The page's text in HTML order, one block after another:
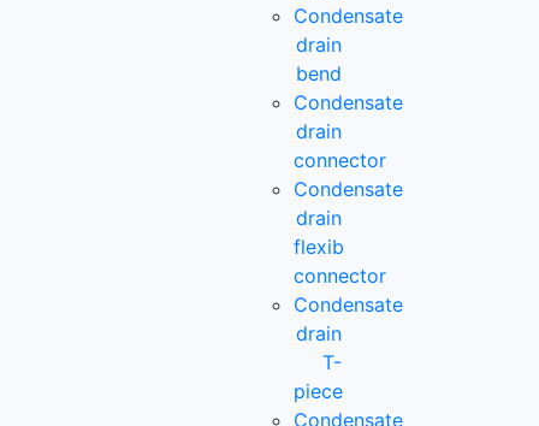
Condensate
drain
bend
Condensate
drain
connector
Condensate
drain
flexib
connector
Condensate
drain
T-
piece
Condensate